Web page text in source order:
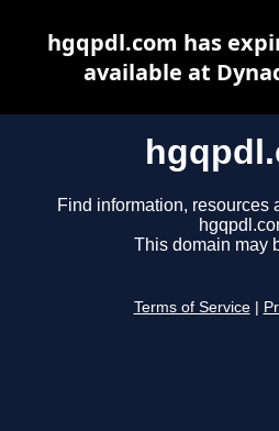
Find information, resources
This domain may
Terms of Service
hgqpdl.com has
available at